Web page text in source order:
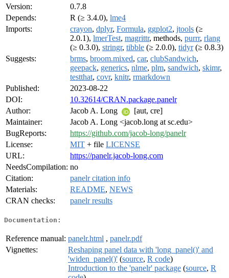
Version:
0.7.8
Depends:
R (≥ 3.4.0), lme4
Imports:
crayon, dplyr, Formula, ggplot2, jtools (≥
2.0.1), lmerTest, magrittr, methods, purrr, rlang
(≥ 0.3.0), stringr, tibble (≥ 2.0.0), tidyr(≥ 0.8.3)
Suggests:
brms, broom.mixed, car, clubSandwich,
geepack, generics, nlme, plm, sandwich, skimr,
testthat, covr, knitr, rmarkdown
Published:
2023-08-22
DOI:
10.32614/CRAN.package.panelr
Author:
Jacob A. Long
[aut, cre]
Maintainer:
Jacob A. Long <jacob.long at sc.edu>
BugReports:
https://github.com/jacob-long/panelr
License:
MIT + file LICENSE
URL:
https://panelr.jacob-long.com
NeedsCompilation: no
Citation:
panelr citation info
Materials:
README, NEWS
CRAN checks:
panelr results
Documentation:
Reference manual: panelr.html , panelr.pdf
Vignettes:
Reshaping panel data with 'long_panel()' and
'widen_panel()' (source, R code)
Introduction to the 'panelr' package (source, R